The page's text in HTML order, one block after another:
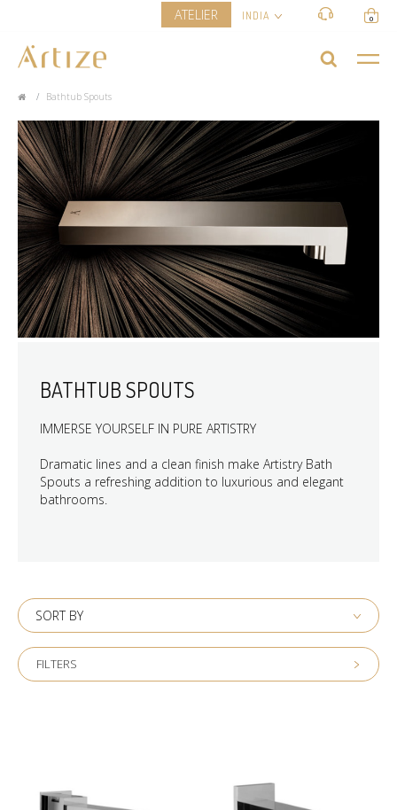
ATELIER INDIA 0
Bathtub Spouts
BATHTUB SPOUTS
IMMERSE YOURSELF IN PURE ARTISTRY
Dramatic lines and a clean finish make Artistry Bath
Spouts a refreshing addition to luxurious and elegant
bathrooms.
SORT BY
FILTERS